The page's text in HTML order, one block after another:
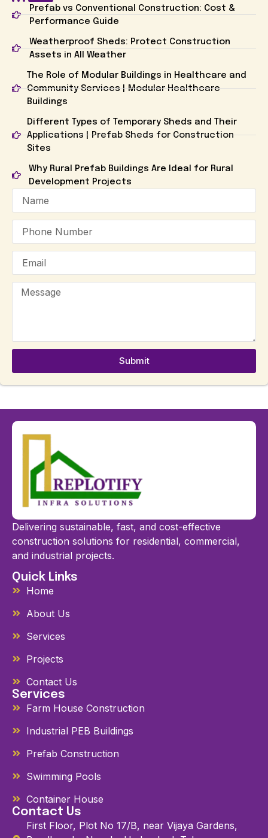
Prefab vs Conventional Construction: Cost &
Performance Guide
Weatherproof Sheds: Protect Construction
Assets in All Weather
The Role of Modular Buildings in Healthcare and
Community Services | Modular Healthcare
Buildings
Different Types of Temporary Sheds and Their
Applications | Prefab Sheds for Construction
Sites
Why Rural Prefab Buildings Are Ideal for Rural
Development Projects
Submit
Delivering sustainable, fast, and cost-effective
construction solutions for residential, commercial,
and industrial projects.
Quick Links
Home
About Us
Services
Projects
Contact Us
Services
Farm House Construction
Industrial PEB Buildings
Prefab Construction
Swimming Pools
Container House
Contact Us
First Floor, Plot No 17/B, near Vijaya Gardens,